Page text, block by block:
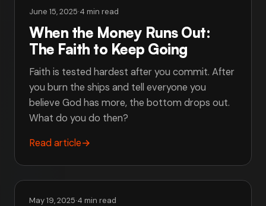
June 15, 2025·4 min read
When the Money Runs Out:
The Faith to Keep Going
Faith is tested hardest after you commit. After
you burn the ships and tell everyone you
believe God has more, the bottom drops out.
What do you do then?
Read article→
May 19, 2025·4 min read